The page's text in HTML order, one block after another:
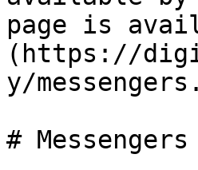
page is
(https://
y/
# Messengers